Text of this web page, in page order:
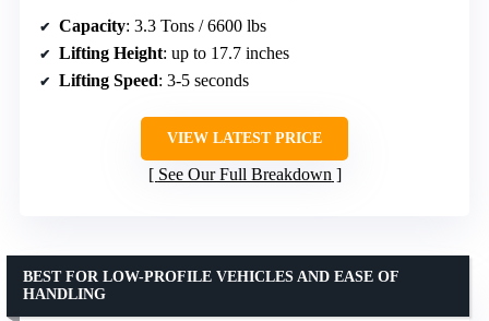
Capacity: 3.3 Tons / 6600 lbs
Lifting Height: up to 17.7 inches
Lifting Speed: 3-5 seconds
VIEW LATEST PRICE
See Our Full Breakdown
BEST FOR LOW-PROFILE VEHICLES AND EASE OF
HANDLING